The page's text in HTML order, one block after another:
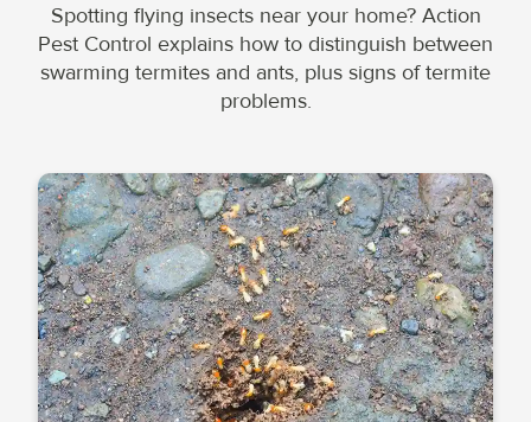
Spotting flying insects near your home? Action
Pest Control explains how to distinguish between
swarming termites and ants, plus signs of termite
problems.